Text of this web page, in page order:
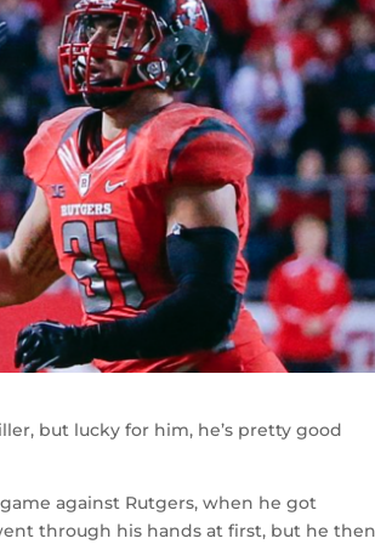
but lucky for him, he’s pretty good
against Rutgers, when he got
through his hands at first, but he